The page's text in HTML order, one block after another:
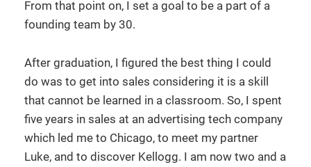
From that point on, I set a goal to be a part of a
founding team by 30.
After graduation, I figured the best thing I could
do was to get into sales considering it is a skill
that cannot be learned in a classroom. So, I spent
five years in sales at an advertising tech company
which led me to Chicago, to meet my partner
Luke, and to discover Kellogg. I am now two and a